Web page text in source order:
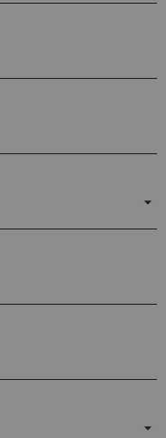
arrow_drop_down
arrow_drop_down